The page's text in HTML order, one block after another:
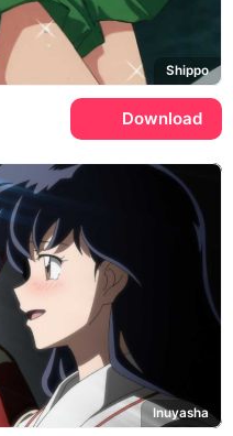
Shippo
Download
Inuyasha